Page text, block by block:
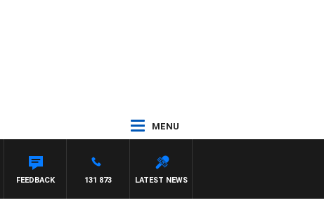
MENU
LATEST NEWS
131 873
FEEDBACK